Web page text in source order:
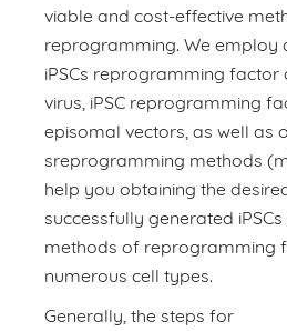
viable and cost-effective
reprogramming. We employ
iPSCs reprogramming
virus, iPSC reprogramming
episomal vectors, as well as
sreprogramming methods
help you obtaining the
successfully generated
methods of reprogramming
numerous cell types.
Generally, the steps for